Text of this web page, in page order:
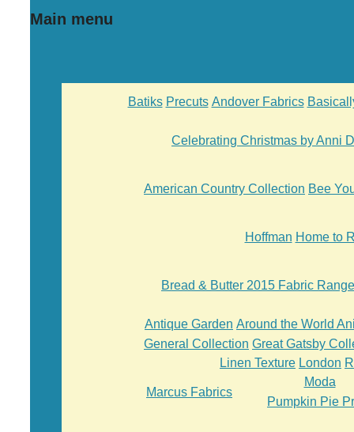
Main menu
Batiks Precuts Andover Fabrics
Celebrating Christmas by Anni
American Country Collection Bee
Hoffman Home to
Bread & Butter 2015 Fabric Range
Antique Garden Around the World
General Collection Great Gatsby
Linen Texture London
Marcus Fabrics
Moda
Pumpkin Pie